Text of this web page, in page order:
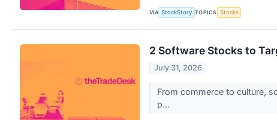
VIA StockStory TOPICS Stocks
2 Software Stocks to
July 31, 2026
From commerce to culture,
p...